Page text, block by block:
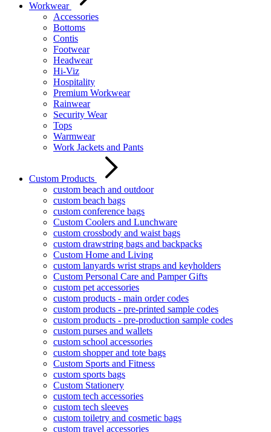
Workwear
Accessories
Bottoms
Contis
Footwear
Headwear
Hi-Viz
Hospitality
Premium Workwear
Rainwear
Security Wear
Tops
Warmwear
Work Jackets and Pants
Custom Products
custom beach and outdoor
custom beach bags
custom conference bags
Custom Coolers and Lunchware
custom crossbody and waist bags
custom drawstring bags and backpacks
Custom Home and Living
custom lanyards wrist straps and keyholders
Custom Personal Care and Pamper Gifts
custom pet accessories
custom products - main order codes
custom products - pre-printed sample codes
custom products - pre-production sample codes
custom purses and wallets
custom school accessories
custom shopper and tote bags
Custom Sports and Fitness
custom sports bags
Custom Stationery
custom tech accessories
custom tech sleeves
custom toiletry and cosmetic bags
custom travel accessories